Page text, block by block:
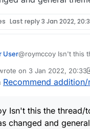
by lexulous, that
situation could be
closed for further
name – "Discussion
Last reply3 Jan 2022,
User@roymccoy Isn't this
on 3 Jan 2022, 20:33
edited by A Former User
Recommend
Isn't this the
changed and